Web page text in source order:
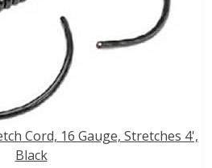
Cord, 16 Gauge, Stretches 4',
Black